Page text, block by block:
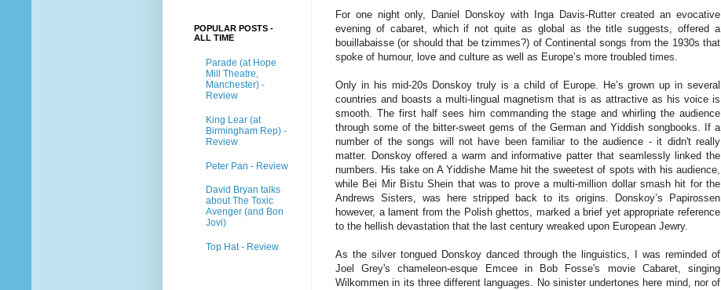
For one night only, Daniel Donskoy with Inga Davis-Rutter created an evocative
evening of cabaret, which if not quite as global as the title suggests, offered a
bouillabaisse (or should that be tzimmes?) of Continental songs from the 1930s that
spoke of humour, love and culture as well as Europe’s more troubled times.
Only in his mid-20s Donskoy truly is a child of Europe. He’s grown up in several
countries and boasts a multi-lingual magnetism that is as attractive as his voice is
smooth. The first half sees him commanding the stage and whirling the audience
through some of the bitter-sweet gems of the German and Yiddish songbooks. If a
number of the songs will not have been familiar to the audience - it didn't really
matter. Donskoy offered a warm and informative patter that seamlessly linked the
numbers. His take on A Yiddishe Mame hit the sweetest of spots with his audience,
while Bei Mir Bistu Shein that was to prove a multi-million dollar smash hit for the
Andrews Sisters, was here stripped back to its origins. Donskoy’s Papirossen
however, a lament from the Polish ghettos, marked a brief yet appropriate reference
to the hellish devastation that the last century wreaked upon European Jewry.
As the silver tongued Donskoy danced through the linguistics, I was reminded of
Joel Grey's chameleon-esque Emcee in Bob Fosse's movie Cabaret, singing
Wilkommen in its three different languages. No sinister undertones here mind, nor of
POPULAR POSTS -
ALL TIME
Parade (at Hope
Mill Theatre,
Manchester) -
Review
King Lear (at
Birmingham Rep) -
Review
Peter Pan - Review
David Bryan talks
about The Toxic
Avenger (and Bon
Jovi)
Top Hat - Review